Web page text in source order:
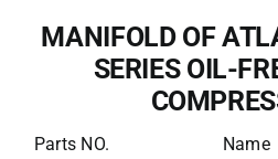
MANIFOLD OF
SERIES OIL-
Parts NO.
Name